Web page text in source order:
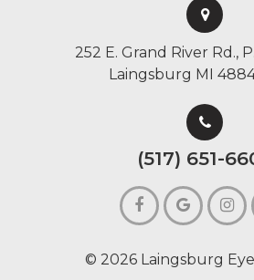
252 E. Grand River Rd.,
Laingsburg MI
(517) 651-
© 2026 Laingsburg Eye